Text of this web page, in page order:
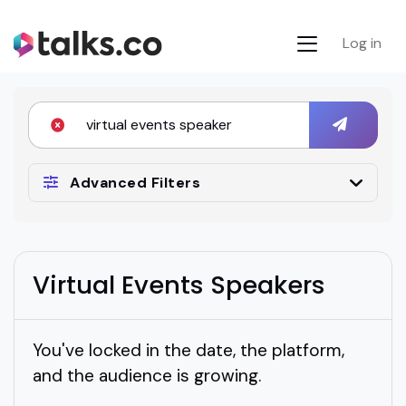
Log in
Advanced Filters
Virtual Events Speakers
You've locked in the date, the platform,
and the audience is growing.